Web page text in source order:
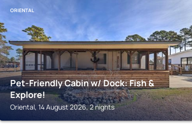
ORIENTAL
Pet-Friendly Cabin w/ Dock: Fish &
Explore!
Oriental, 14 August 2026, 2 nights